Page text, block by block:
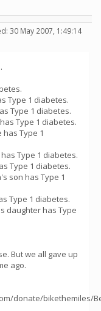
30 May 2007, 1:49:14
Type 1 diabetes.
Type 1 diabetes.
Type 1 diabetes.
Type 1
Type 1 diabetes.
Type 1 diabetes.
son has Type 1
Type 1 diabetes.
daughter has Type
But we all gave up
ago.
donate/bikethemiles/